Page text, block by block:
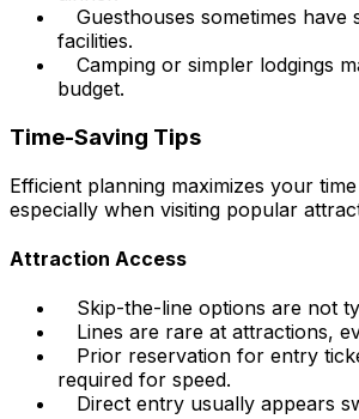
Guesthouses sometimes have
facilities.
Camping or simpler lodgings
budget.
Time-Saving Tips
Efficient planning maximizes your
especially when visiting popular
Attraction Access
Skip-the-line options are not
Lines are rare at attractions,
Prior reservation for entry
required for speed.
Direct entry usually appears